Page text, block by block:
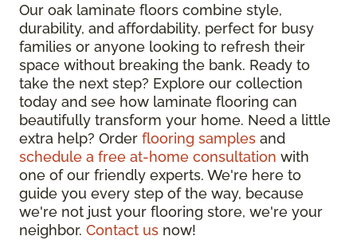
Our oak laminate floors combine style,
durability, and affordability, perfect for busy
families or anyone looking to refresh their
space without breaking the bank. Ready to
take the next step? Explore our collection
today and see how laminate flooring can
beautifully transform your home. Need a little
extra help? Order flooring samples and
schedule a free at-home consultation with
one of our friendly experts. We're here to
guide you every step of the way, because
we're not just your flooring store, we're your
neighbor. Contact us now!